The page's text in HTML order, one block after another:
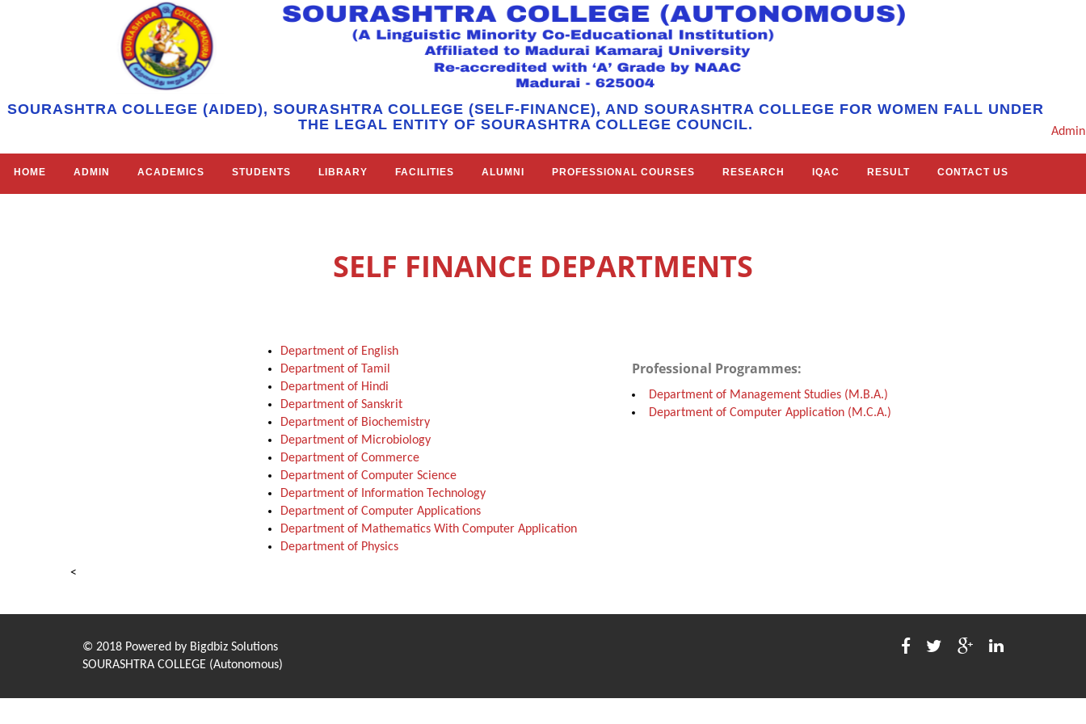
SOURASHTRA COLLEGE (AIDED), SOURASHTRA COLLEGE (SELF-FINANCE), AND SOURASHTRA COLLEGE FOR WOMEN FALL UNDER
THE LEGAL ENTITY OF SOURASHTRA COLLEGE COUNCIL.
Admin
HOME ADMIN ACADEMICS STUDENTS LIBRARY FACILITIES ALUMNI PROFESSIONAL COURSES RESEARCH IQAC RESULT CONTACT US
SELF FINANCE DEPARTMENTS
Department of English
Department of Tamil
Department of Hindi
Department of Sanskrit
Department of Biochemistry
Department of Microbiology
Department of Commerce
Department of Computer Science
Department of Information Technology
Department of Computer Applications
Department of Mathematics With Computer Application
Department of Physics
Professional Programmes:
Department of Management Studies (M.B.A.)
Department of Computer Application (M.C.A.)
<
© 2018 Powered by Bigdbiz Solutions
SOURASHTRA COLLEGE (Autonomous)